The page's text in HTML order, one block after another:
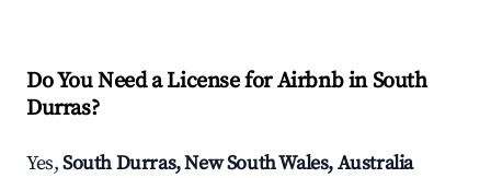
Do You Need a License for Airbnb in South
Durras?
Yes,South Durras, New South Wales, Australia